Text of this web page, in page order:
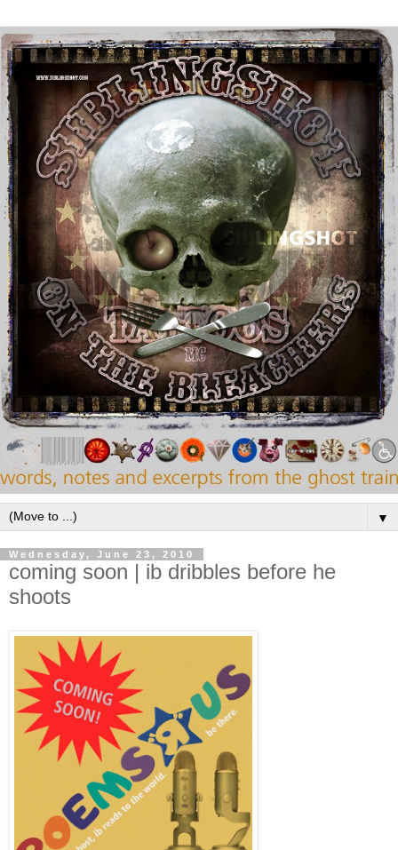
▼
Wednesday, June 23, 2010
coming soon | ib dribbles before he
shoots